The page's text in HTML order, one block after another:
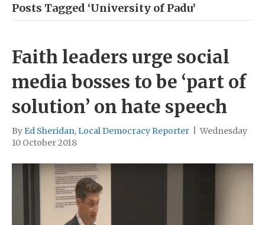
Posts Tagged ‘University of Padu’
Faith leaders urge social
media bosses to be ‘part of
solution’ on hate speech
By Ed Sheridan, Local Democracy Reporter
Wednesday
10 October 2018